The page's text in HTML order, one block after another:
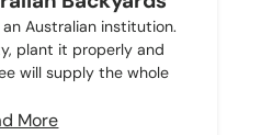
Australian institution.
plant it properly and
will supply the whole
More